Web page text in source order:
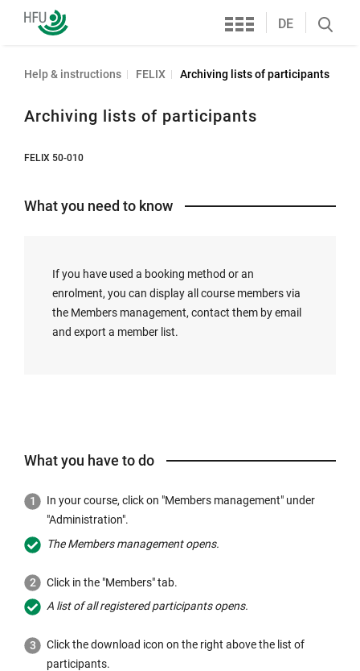
Furtwangen
University
Services
DE
Search
Help & instructions FELIX Archiving lists of participants
Archiving lists of participants
FELIX 50-010
What you need to know
If you have used a booking method or an
enrolment, you can display all course members via
the Members management, contact them by email
and export a member list.
What you have to do
In your course, click on "Members management" under
"Administration".
The Members management opens.
Click in the "Members" tab.
A list of all registered participants opens.
Click the download icon on the right above the list of
participants.